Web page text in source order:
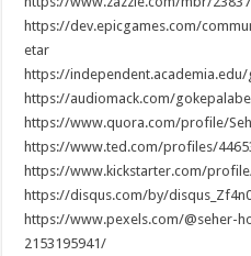
https://dev.epicgames.com/
etar
https://
https://audiomack.com/
https://www.quora.com/profile/
https://www.ted.com/profiles/
https://www.kickstarter.com/
https://disqus.com/by/
https://www.pexels.com/@seher-
2153195941/